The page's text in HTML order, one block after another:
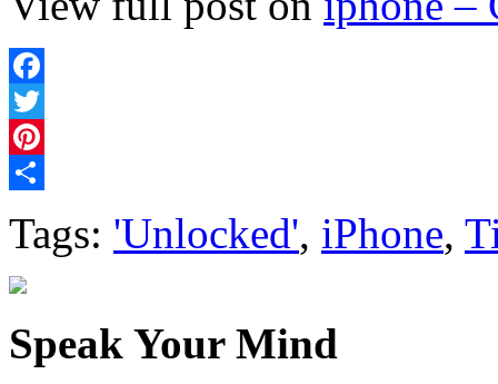
Facebook
Twitter
Pinterest
Tags: 'Unlocked', iPhone,
Speak Your Mind